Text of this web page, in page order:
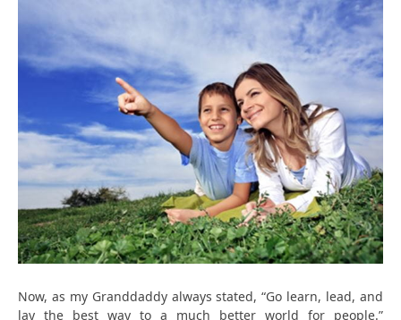
Now, as my Granddaddy always stated, “Go learn, lead, and
lay the best way to a much better world for people.”